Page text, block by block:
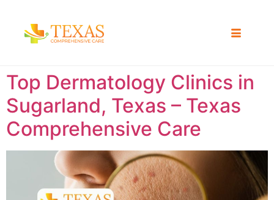
Top Dermatology Clinics in
Sugarland, Texas – Texas
Comprehensive Care